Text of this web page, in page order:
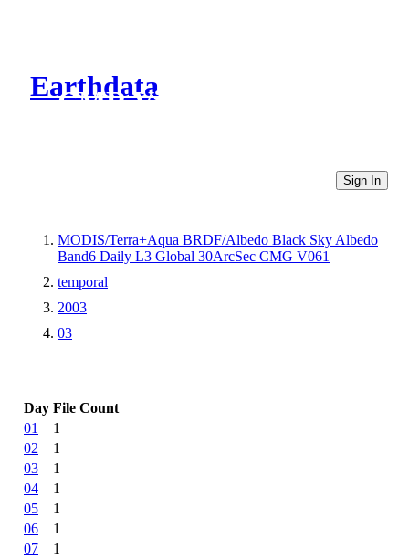
Earthdata
CMR Virtual Directories
Sign In
MODIS/Terra+Aqua BRDF/Albedo Black Sky Albedo
Band6 Daily L3 Global 30ArcSec CMG V061
temporal
2003
03
Day File Count
01
1
02
1
03
1
04
1
05
1
06
1
07
1